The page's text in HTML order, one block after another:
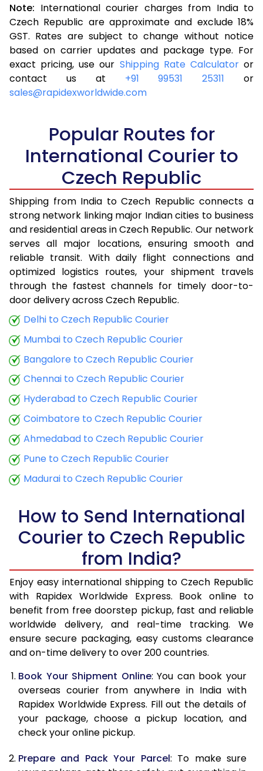
3.5 Kg
11,758
4,703
4.0 Kg
12,005
4,802
4.5 Kg
13,233
5,293
5.0 Kg
13,480
5,392
6.0 Kg
14,640
6.5 Kg
16,395
6,558
7.0 Kg
16,598
7.5 Kg
18,353
7,341
8.0 Kg
18,555
7,422
8.5 Kg
19,198
7,679
9.0 Kg
19,400
7,760
9.5 Kg
21,033
10.0 Kg
21,235
11.0 Kg
21,738
11.5 Kg
23,338
12.0 Kg
23,633
25,233
14.0 Kg
27,428
10,971
14.5 Kg
29,028
11,611
15.0 Kg
29,323
11,729
15.5 Kg
29,540
11,816
16.0 Kg
29,830
11,932
16.5 Kg
31,353
12,541
17.5 Kg
33,163
13,265
18.0 Kg
33,450
13,380
18.5 Kg
19.0 Kg
35,258 14,103
Note: International courier charges from India to
Czech Republic are approximate and exclude 18%
GST. Rates are subject to change without notice
based on carrier updates and package type. For
exact pricing, use our Shipping Rate Calculatoror
contact us at +91 99531 25311 or
sales@rapidexworldwide.com
Popular Routes for
International Courier to
Czech Republic
Shipping from India to Czech Republic connects a
strong network linking major Indian cities to business
and residential areas in Czech Republic. Our network
serves all major locations, ensuring smooth and
reliable transit. With daily flight connections and
optimized logistics routes, your shipment travels
through the fastest channels for timely door-to-
door delivery across Czech Republic.
Delhi to Czech Republic Courier
Mumbai to Czech Republic Courier
Bangalore to Czech Republic Courier
Chennai to Czech Republic Courier
Hyderabad to Czech Republic Courier
Coimbatore to Czech Republic Courier
Ahmedabad to Czech Republic Courier
Pune to Czech Republic Courier
Madurai to Czech Republic Courier
How to Send International
Courier to Czech Republic
from India?
Enjoy easy international shipping to Czech Republic
with Rapidex Worldwide Express. Book online to
benefit from free doorstep pickup, fast and reliable
worldwide delivery, and real-time tracking. We
ensure secure packaging, easy customs clearance
and on-time delivery to over 200 countries.
Book Your Shipment Online: You can book your
overseas courier from anywhere in India with
Rapidex Worldwide Express. Fill out the details of
your package, choose a pickup location, and
check your online pickup.
Prepare and Pack Your Parcel: To make sure